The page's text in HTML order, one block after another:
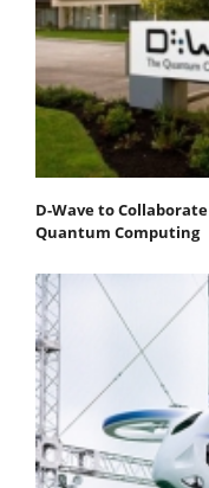
D-Wave to
Quantum Computing